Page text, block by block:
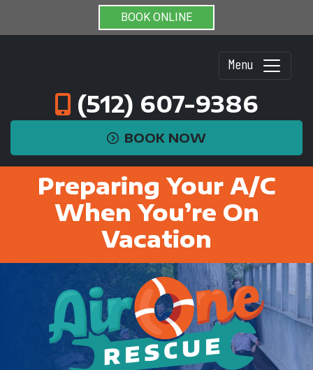
BOOK ONLINE
Menu
(512) 607-9386
BOOK NOW
Preparing Your A/C
When You’re On
Vacation